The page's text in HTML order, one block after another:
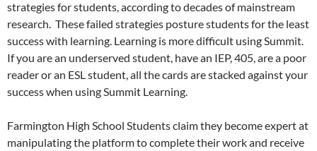
strategies for students, according to decades of mainstream
research. These failed strategies posture students for the least
success with learning. Learning is more difficult using Summit.
If you are an underserved student, have an IEP, 405, are a poor
reader or an ESL student, all the cards are stacked against your
success when using Summit Learning.
Farmington High School Students claim they become expert at
manipulating the platform to complete their work and receive